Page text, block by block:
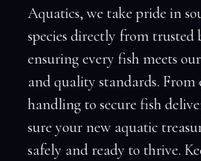
Aquatics, we take pride in
species directly from trusted
ensuring every fish meets
and quality standards. From
handling to secure fish
sure your new aquatic
safely and ready to thrive.